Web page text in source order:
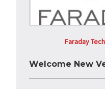
Faraday
Welcome New